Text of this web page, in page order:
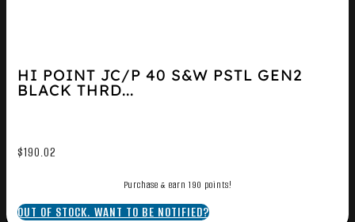
HI POINT JC/P 40 S&W PSTL GEN2
BLACK THRD...
$190.02
Purchase & earn 190 points!
OUT OF STOCK. WANT TO BE NOTIFIED?